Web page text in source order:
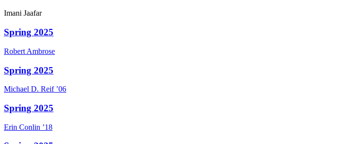
Imani Jaafar
Spring 2025
Robert Ambrose
Spring 2025
Michael D. Reif ’06
Spring 2025
Erin Conlin ’18